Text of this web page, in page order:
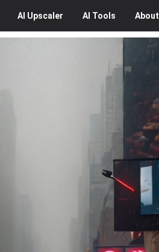
AI Upscaler AI Tools About